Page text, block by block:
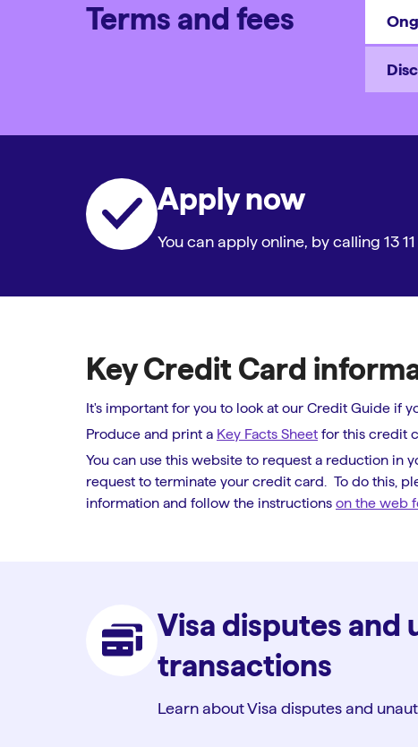
Terms and fees
Apply now
You can apply online, by calling 13
Key Credit Card
It's important for you to look at our Credit Guide if
Produce and print a Key Facts Sheet for this credit
You can use this website to request a reduction
request to terminate your credit card. To do this,
information and follow the instructions on the web
Visa disputes and
transactions
Learn about Visa disputes and